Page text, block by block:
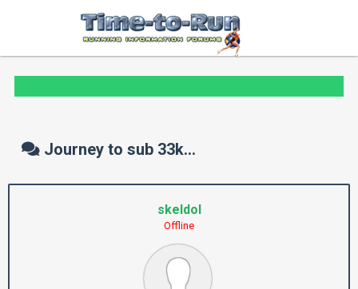
Journey to sub 33k...
skeldol
Offline